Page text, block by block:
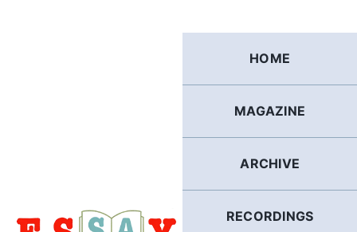
HOME
MAGAZINE
ARCHIVE
RECORDINGS